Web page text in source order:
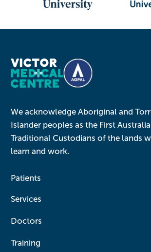
We acknowledge Aboriginal and
Islander peoples as the First
Traditional Custodians of the lands
learn and work.
Patients
Services
Doctors
Training